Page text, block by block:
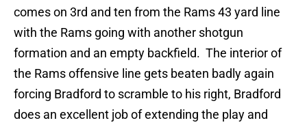
comes on 3rd and ten from the Rams 43 yard line
with the Rams going with another shotgun
formation and an empty backfield. The interior of
the Rams offensive line gets beaten badly again
forcing Bradford to scramble to his right, Bradford
does an excellent job of extending the play and